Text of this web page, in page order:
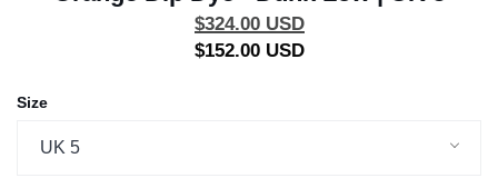
$324.00 USD
$152.00 USD
Size